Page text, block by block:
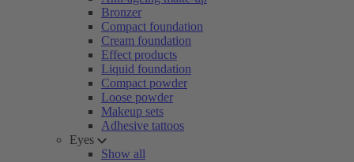
Bronzer
Compact foundation
Cream foundation
Effect products
Liquid foundation
Compact powder
Loose powder
Makeup sets
Adhesive tattoos
Eyes
Show all